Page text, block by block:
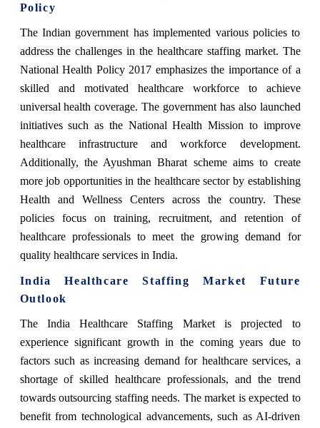
Policy
The Indian government has implemented various policies to
address the challenges in the healthcare staffing market. The
National Health Policy 2017 emphasizes the importance of a
skilled and motivated healthcare workforce to achieve
universal health coverage. The government has also launched
initiatives such as the National Health Mission to improve
healthcare infrastructure and workforce development.
Additionally, the Ayushman Bharat scheme aims to create
more job opportunities in the healthcare sector by establishing
Health and Wellness Centers across the country. These
policies focus on training, recruitment, and retention of
healthcare professionals to meet the growing demand for
quality healthcare services in India.
India Healthcare Staffing Market Future
Outlook
The India Healthcare Staffing Market is projected to
experience significant growth in the coming years due to
factors such as increasing demand for healthcare services, a
shortage of skilled healthcare professionals, and the trend
towards outsourcing staffing needs. The market is expected to
benefit from technological advancements, such as AI-driven